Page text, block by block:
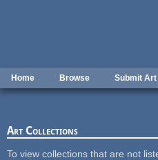
Home Browse Submit Art
Art Collections
To view collections that are not